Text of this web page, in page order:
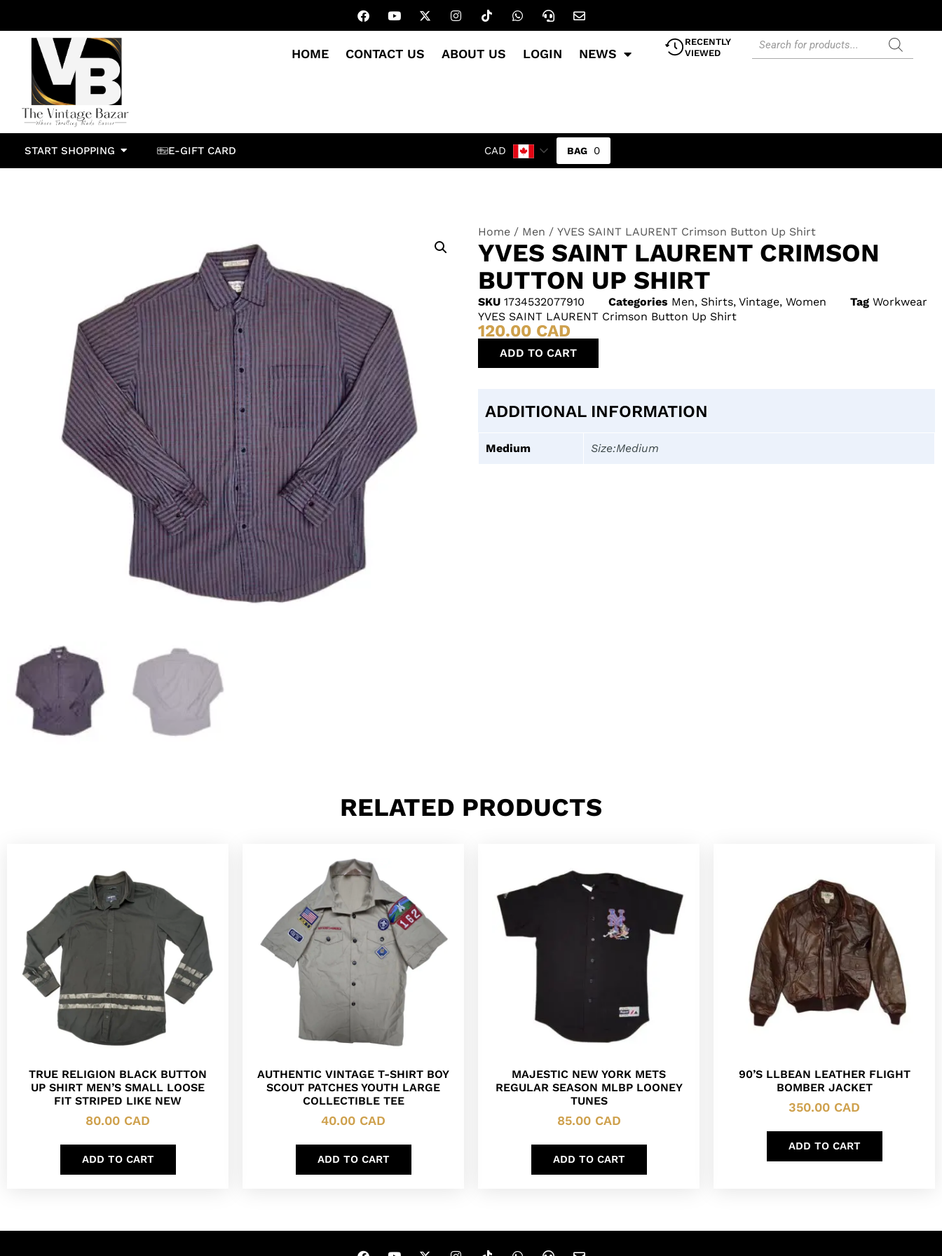
HOME CONTACT US ABOUT US LOGIN NEWS
RECENTLY
VIEWED
START SHOPPING E-GIFT CARD CAD 0
Home / Men / YVES SAINT LAURENT Crimson Button Up Shirt
YVES SAINT LAURENT CRIMSON
BUTTON UP SHIRT
SKU 1734532077910 Categories Men, Shirts, Vintage, Women Tag Workwear
YVES SAINT LAURENT Crimson Button Up Shirt
120.00 CAD
ADD TO CART
ADDITIONAL INFORMATION
Medium Size:Medium
RELATED PRODUCTS
TRUE RELIGION BLACK BUTTON
UP SHIRT MEN’S SMALL LOOSE
FIT STRIPED LIKE NEW
80.00 CAD
ADD TO CART
AUTHENTIC VINTAGE T-SHIRT BOY
SCOUT PATCHES YOUTH LARGE
COLLECTIBLE TEE
40.00 CAD
ADD TO CART
MAJESTIC NEW YORK METS
REGULAR SEASON MLBP LOONEY
TUNES
85.00 CAD
ADD TO CART
90’S LLBEAN LEATHER FLIGHT
BOMBER JACKET
350.00 CAD
ADD TO CART